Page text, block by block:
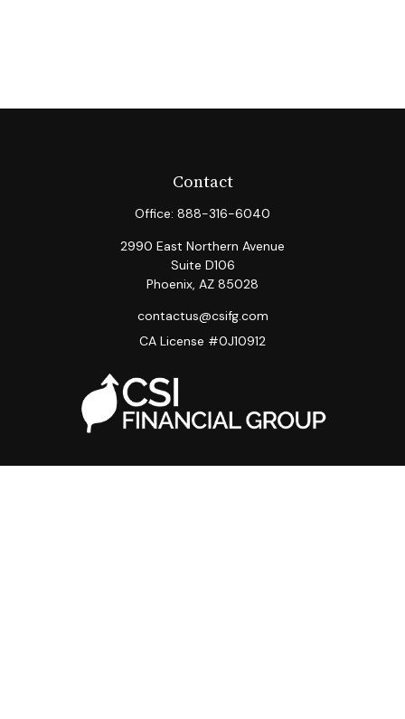
Contact
Office: 888-316-6040
2990 East Northern Avenue
Suite D106
Phoenix, AZ 85028
contactus@csifg.com
CA License #0J10912